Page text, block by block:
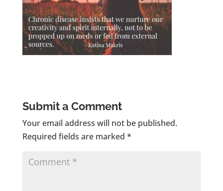
Submit a Comment
Your email address will not be published.
Required fields are marked *